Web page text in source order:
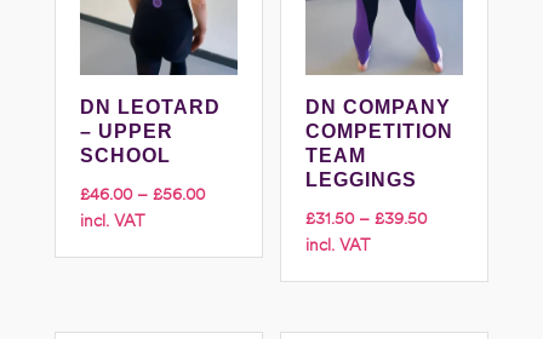
DN LEOTARD
– UPPER
SCHOOL
£46.00 – £56.00Price
£46.00
incl. VAT
DN COMPANY
COMPETITION
TEAM
LEGGINGS
£31.50 – £39.50Price
£31.50
incl. VAT